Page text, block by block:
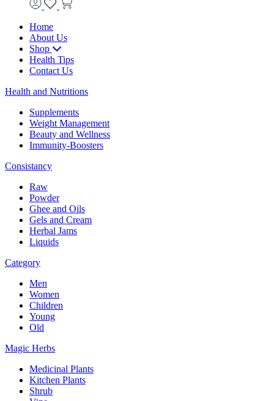
Home
About Us
Shop
Health Tips
Contact Us
Health and Nutritions
Supplements
Weight Management
Beauty and Wellness
Immunity-Boosters
Consistancy
Raw
Powder
Ghee and Oils
Gels and Cream
Herbal Jams
Liquids
Category
Men
Women
Children
Young
Old
Magic Herbs
Medicinal Plants
Kitchen Plants
Shrub